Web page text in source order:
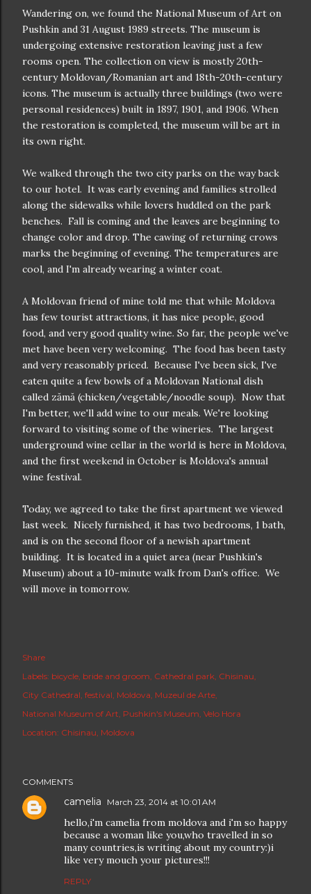
Wandering on, we found the National Museum of Art on
Pushkin and 31 August 1989 streets. The museum is
undergoing extensive restoration leaving just a few
rooms open. The collection on view is mostly 20th-
century Moldovan/Romanian art and 18th-20th-century
icons. The museum is actually three buildings (two were
personal residences) built in 1897, 1901, and 1906. When
the restoration is completed, the museum will be art in
its own right.
We walked through the two city parks on the way back
to our hotel. It was early evening and families strolled
along the sidewalks while lovers huddled on the park
benches. Fall is coming and the leaves are beginning to
change color and drop. The cawing of returning crows
marks the beginning of evening. The temperatures are
cool, and I'm already wearing a winter coat.
A Moldovan friend of mine told me that while Moldova
has few tourist attractions, it has nice people, good
food, and very good quality wine. So far, the people we've
met have been very welcoming. The food has been tasty
and very reasonably priced. Because I've been sick, I've
eaten quite a few bowls of a Moldovan National dish
called zămă (chicken/vegetable/noodle soup). Now that
I'm better, we'll add wine to our meals. We're looking
forward to visiting some of the wineries. The largest
underground wine cellar in the world is here in Moldova,
and the first weekend in October is Moldova's annual
wine festival.
Today, we agreed to take the first apartment we viewed
last week. Nicely furnished, it has two bedrooms, 1 bath,
and is on the second floor of a newish apartment
building. It is located in a quiet area (near Pushkin's
Museum) about a 10-minute walk from Dan's office. We
will move in tomorrow.
Share
Labels: bicycle bride and groom Cathedral park Chisinau
City Cathedral festival Moldova Muzeul de Arte
National Museum of Art Pushkin's Museum Velo Hora
Location: Chisinau, Moldova
COMMENTS
camelia March 23, 2014 at 10:01 AM
hello,i'm camelia from moldova and i'm so happy
because a woman like you,who travelled in so
many countries,is writing about my country:)i
like very mouch your pictures!!!
REPLY